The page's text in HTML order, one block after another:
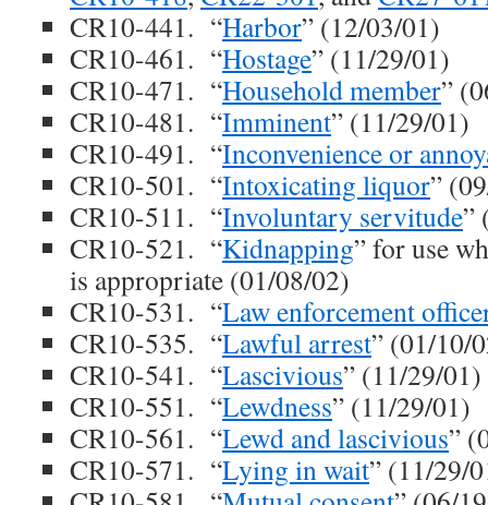
CR10-441. “Harbor” (12/03/01)
CR10-461. “Hostage” (11/29/01)
CR10-471. “Household member”
CR10-481. “Imminent” (11/29/01)
CR10-491. “Inconvenience or
CR10-501. “Intoxicating liquor”
CR10-511. “Involuntary servitude”
CR10-521. “Kidnapping” for use
is appropriate (01/08/02)
CR10-531. “Law enforcement
CR10-535. “Lawful arrest” (01/10/
CR10-541. “Lascivious” (11/29/01)
CR10-551. “Lewdness” (11/29/01)
CR10-561. “Lewd and lascivious”
CR10-571. “Lying in wait” (11/29/